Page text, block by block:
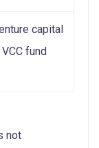
capital
fund
not